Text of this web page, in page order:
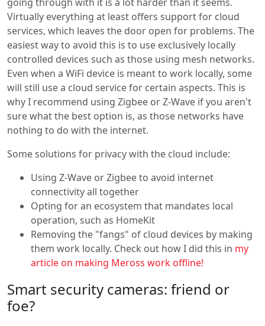
Virtually everything at least offers support for cloud
services, which leaves the door open for problems. The
easiest way to avoid this is to use exclusively locally
controlled devices such as those using mesh networks.
Even when a WiFi device is meant to work locally, some
will still use a cloud service for certain aspects. This is
why I recommend using Zigbee or Z-Wave if you aren't
sure what the best option is, as those networks have
nothing to do with the internet.
Some solutions for privacy with the cloud include:
Using Z-Wave or Zigbee to avoid internet
connectivity all together
Opting for an ecosystem that mandates local
operation, such as HomeKit
Removing the "fangs" of cloud devices by making
them work locally. Check out how I did this in my
article on making Meross work offline!
Smart security cameras: friend or
foe?